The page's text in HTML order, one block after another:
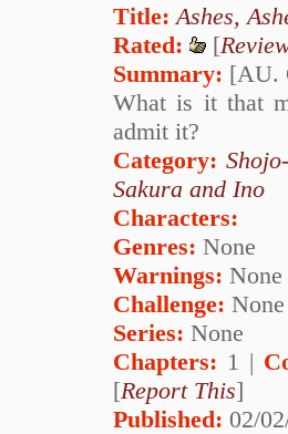
Title: Ashes,
Rated:
[
Summary: [AU.
What is it that
admit it?
Category:
Sakura and Ino
Characters:
Genres: None
Warnings: None
Challenge: None
Series: None
Chapters: 1 |
[Report This]
Published: 02/